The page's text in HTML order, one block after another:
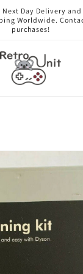
Next Day Delivery
Worldwide.
purchases!